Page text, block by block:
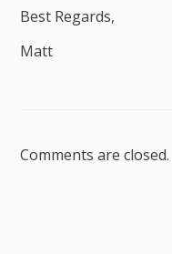
Best Regards,
Matt
Comments are closed.